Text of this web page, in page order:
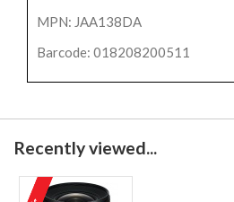
MPN: JAA138DA
Barcode: 018208200511
Recently viewed...